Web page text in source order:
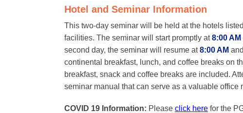
Hotel and Seminar Information
This two-day seminar will be held at the hotels
facilities. The seminar will start promptly at8:00 AM
second day, the seminar will resume at8:00 AM
continental breakfast, lunch, and coffee breaks on
breakfast, snack and coffee breaks are included.
seminar manual that can serve as a valuable office
COVID 19 Information: Please click here for the